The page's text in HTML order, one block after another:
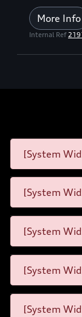
More Info
Internal Ref
[System
[System
[System
[System
[System